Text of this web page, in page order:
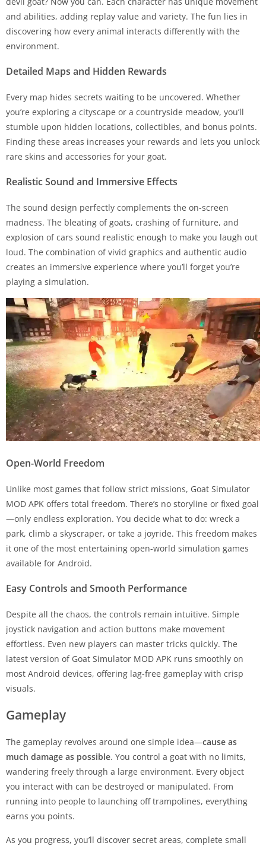
and abilities, adding replay value and variety. The fun lies in
discovering how every animal interacts differently with the
environment.
Detailed Maps and Hidden Rewards
Every map hides secrets waiting to be uncovered. Whether
you’re exploring a cityscape or a countryside meadow, you’ll
stumble upon hidden locations, collectibles, and bonus points.
Finding these areas increases your rewards and lets you unlock
rare skins and accessories for your goat.
Realistic Sound and Immersive Effects
The sound design perfectly complements the on-screen
madness. The bleating of goats, crashing of furniture, and
explosion of cars sound realistic enough to make you laugh out
loud. The combination of vivid graphics and authentic audio
creates an immersive experience where you’ll forget you’re
playing a simulation.
Open-World Freedom
Unlike most games that follow strict missions, Goat Simulator
MOD APK offers total freedom. There’s no storyline or fixed goal
—only endless exploration. You decide what to do: wreck a
park, climb a skyscraper, or take a joyride. This freedom makes
it one of the most entertaining open-world simulation games
available for Android.
Easy Controls and Smooth Performance
Despite all the chaos, the controls remain intuitive. Simple
joystick navigation and action buttons make movement
effortless. Even new players can master tricks quickly. The
latest version of Goat Simulator MOD APK runs smoothly on
most Android devices, offering lag-free gameplay with crisp
visuals.
Gameplay
The gameplay revolves around one simple idea—cause as
much damage as possible. You control a goat with no limits,
wandering freely through a large environment. Every object
you interact with can be destroyed or manipulated. From
running into people to launching off trampolines, everything
earns you points.
As you progress, you’ll discover secret areas, complete small